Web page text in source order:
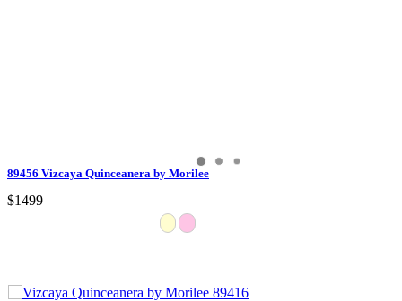
89456 Vizcaya Quinceanera by Morilee
$1499